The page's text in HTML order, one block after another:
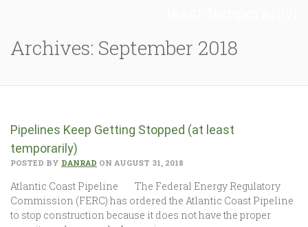
Archives: September 2018
Pipelines Keep Getting Stopped (at least
temporarily)
POSTED BY DANRAD ON AUGUST 31, 2018
Atlantic Coast Pipeline The Federal Energy Regulatory
Commission (FERC) has ordered the Atlantic Coast Pipeline
to stop construction because it does not have the proper